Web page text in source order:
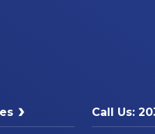
Call Us: